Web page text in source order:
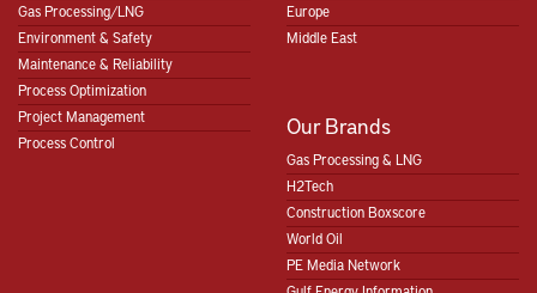
Gas Processing/LNG
Environment & Safety
Maintenance & Reliability
Process Optimization
Project Management
Process Control
Europe
Middle East
Our Brands
Gas Processing & LNG
H2Tech
Construction Boxscore
World Oil
PE Media Network